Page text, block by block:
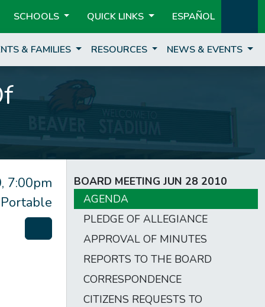
SCHOOLS QUICK LINKS ESPAÑOL
& FAMILIES RESOURCES NEWS & EVENTS
7:00pm
BOARD MEETING JUN 28 2010
AGENDA
PLEDGE OF ALLEGIANCE
APPROVAL OF MINUTES
REPORTS TO THE BOARD
CORRESPONDENCE
CITIZENS REQUESTS TO